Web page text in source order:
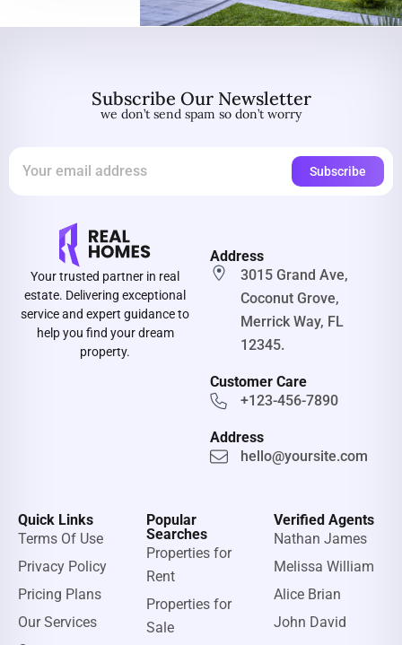
Subscribe Our Newsletter
we don’t send spam so don’t worry
Your trusted partner in real
estate. Delivering exceptional
service and expert guidance to
help you find your dream
property.
Address
3015 Grand Ave,
Coconut Grove,
Merrick Way, FL
12345.
Customer Care
+123-456-7890
Address
hello@yoursite.com
Quick Links
Terms Of Use
Privacy Policy
Pricing Plans
Our Services
Popular
Searches
Properties for
Rent
Properties for
Sale
Verified Agents
Nathan James
Melissa William
Alice Brian
John David